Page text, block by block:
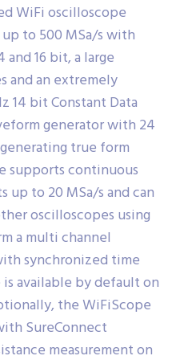
WiFi oscilloscope
to 500 MSa/s with
and 16 bit, a large
and an extremely
14 bit Constant Data
generator with 24
true form
supports continuous
up to 20 MSa/s and can
oscilloscopes using
a multi channel
synchronized time
available by default on
the WiFiScope
SureConnect
measurement on